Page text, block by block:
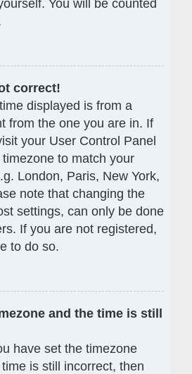
You will be counted
correct!
displayed is from a
from the one you are in. If
your User Control Panel
to match your
London, Paris, New York,
note that changing the
settings, can only be done
If you are not registered,
to do so.
and the time is still
have set the timezone
is still incorrect, then